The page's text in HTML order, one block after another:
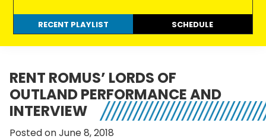
RECENT PLAYLIST SCHEDULE
RENT ROMUS’ LORDS OF
OUTLAND PERFORMANCE AND
INTERVIEW
Posted on June 8, 2018